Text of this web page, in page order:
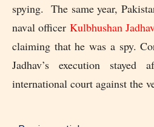
spying. The same year,
naval officer Kulbhushan
claiming that he was a spy.
Jadhav’s execution
international court against the